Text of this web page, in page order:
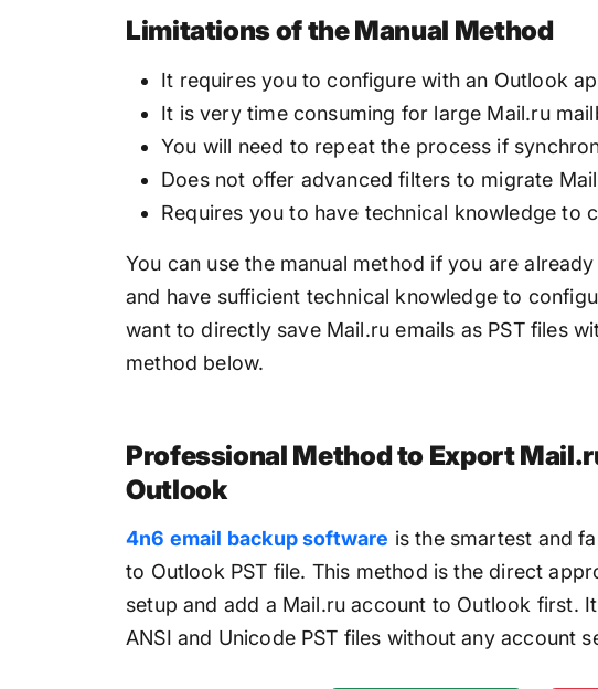
Limitations of the Manual Method
It requires you to configure with an Outlook
It is very time consuming for large Mail.ru
You will need to repeat the process if
Does not offer advanced filters to migrate
Requires you to have technical knowledge to
You can use the manual method if you are
and have sufficient technical knowledge to
want to directly save Mail.ru emails as PST files
method below.
Professional Method to Export
Outlook
4n6 email backup software is the smartest and
to Outlook PST file. This method is the direct
setup and add a Mail.ru account to Outlook first.
ANSI and Unicode PST files without any account